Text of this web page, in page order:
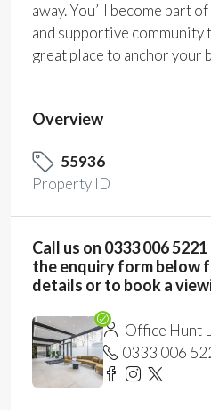
away. You’ll become part
and supportive community
great place to anchor your
Overview
55936
Property ID
Call us on 0333 006
the enquiry form below
details or to book a
Office Hunt
0333 006